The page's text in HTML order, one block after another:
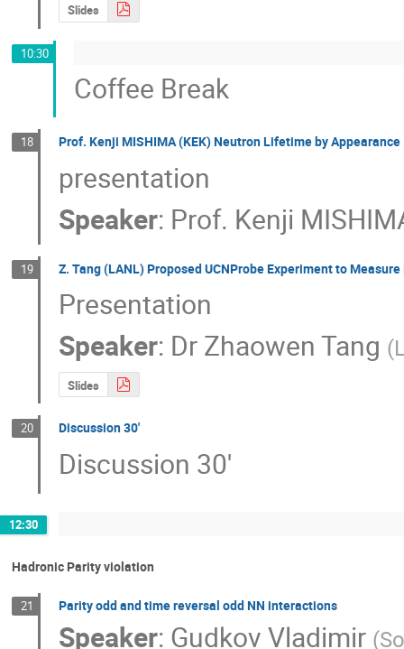
Slides
10:30
Coffee Break
18 Prof. Kenji MISHIMA (KEK) Neutron Lifetime by Appearance
presentation
Speaker: Prof. Kenji
19 Z. Tang (LANL) Proposed UCNProbe Experiment to
Presentation
Speaker: Dr Zhaowen Tang (
Slides
20 Discussion 30'
Discussion 30'
12:30
Hadronic Parity violation
21 Parity odd and time reversal odd NN interactions
Speaker: Gudkov Vladimir (